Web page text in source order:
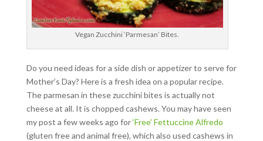
Vegan Zucchini ‘Parmesan’ Bites.
Do you need ideas for a side dish or appetizer to serve for
Mother’s Day? Here is a fresh idea on a popular recipe.
The parmesan in these zucchini bites is actually not
cheese at all. It is chopped cashews. You may have seen
my post a few weeks ago for‘Free’ Fettuccine Alfredo
(gluten free and animal free), which also used cashews in